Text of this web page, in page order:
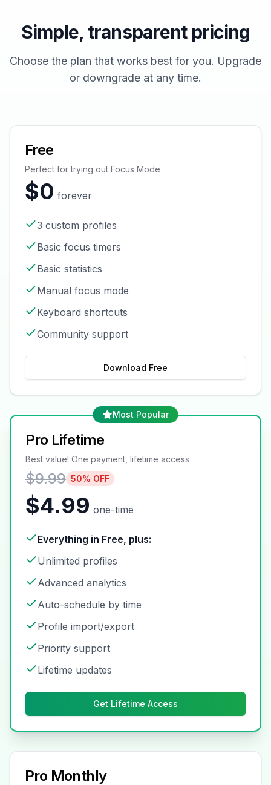
Simple, transparent pricing
Choose the plan that works best for you. Upgrade
or downgrade at any time.
Free
Perfect for trying out Focus Mode
$0 forever
3 custom profiles
Basic focus timers
Basic statistics
Manual focus mode
Keyboard shortcuts
Community support
Download Free
Most Popular
Pro Lifetime
Best value! One payment, lifetime access
$9.99 50% OFF
$4.99 one-time
Everything in Free, plus:
Unlimited profiles
Advanced analytics
Auto-schedule by time
Profile import/export
Priority support
Lifetime updates
Get Lifetime Access
Pro Monthly